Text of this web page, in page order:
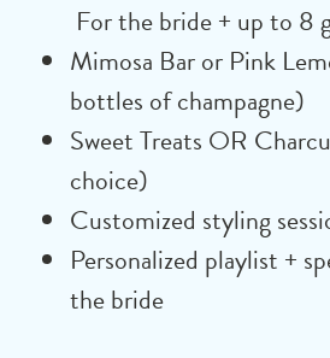
For the bride + up to 8
Mimosa Bar or Pink
bottles of champagne)
Sweet Treats OR
choice)
Customized styling
Personalized playlist +
the bride